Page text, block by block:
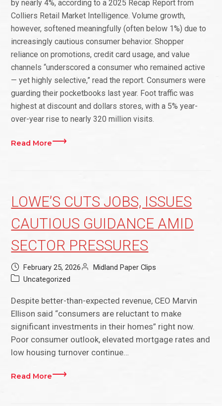
by nearly 4%, according to a 2025 Recap Report from
Colliers Retail Market Intelligence. Volume growth,
however, softened meaningfully (often below 1%) due to
increasingly cautious consumer behavior. Shopper
reliance on promotions, credit card usage, and value
channels “underscored a consumer who remained active
— yet highly selective,” read the report. Consumers were
guarding their pocketbooks last year. Foot traffic was
highest at discount and dollars stores, with a 5% year-
over-year rise to nearly 320 million visits.
Read More
LOWE’S CUTS JOBS, ISSUES
CAUTIOUS GUIDANCE AMID
SECTOR PRESSURES
February 25, 2026
Midland Paper Clips
Uncategorized
Despite better-than-expected revenue, CEO Marvin
Ellison said “consumers are reluctant to make
significant investments in their homes” right now.
Poor consumer outlook, elevated mortgage rates and
low housing turnover continue…
Read More